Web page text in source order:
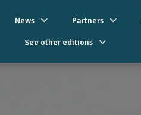
News Partners
See other editions